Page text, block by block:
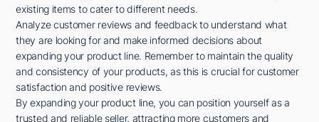
existing items to cater to different needs.
Analyze customer reviews and feedback to understand what
they are looking for and make informed decisions about
expanding your product line. Remember to maintain the quality
and consistency of your products, as this is crucial for customer
satisfaction and positive reviews.
By expanding your product line, you can position yourself as a
trusted and reliable seller, attracting more customers and